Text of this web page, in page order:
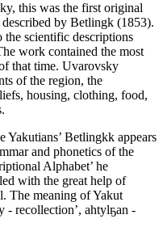
this was the first original
by Betlingk (1853).
the scientific descriptions
work contained the most
that time. Uvarovsky
of the region, the
housing, clothing, food,
Yakutians’ Betlingkk appears
and phonetics of the
Alphabet’ he
with the great help of
The meaning of Yakut
- recollection’, ahtylҕan -